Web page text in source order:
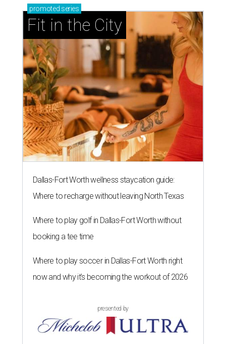
promoted series
Fit in the City
Dallas-Fort Worth wellness staycation guide:
Where to recharge without leaving North Texas
Where to play golf in Dallas-Fort Worth without
booking a tee time
Where to play soccer in Dallas-Fort Worth right
now and why it’s becoming the workout of 2026
presented by